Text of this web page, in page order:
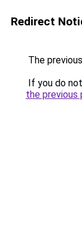
Redirect
The
If you do
the previous